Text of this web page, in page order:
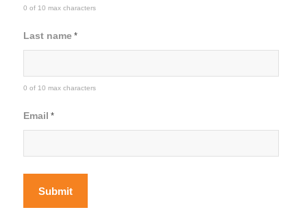
0 of 10 max characters
Last name *
0 of 10 max characters
Email *